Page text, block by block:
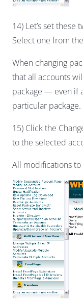
14) Let’s set these
Select one from
When changing
that all accounts
package — even if
particular package.
15) Click the
to the selected
All modifications